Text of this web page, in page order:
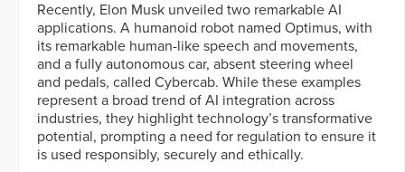
Recently, Elon Musk unveiled two remarkable AI
applications. A humanoid robot named Optimus, with
its remarkable human-like speech and movements,
and a fully autonomous car, absent steering wheel
and pedals, called Cybercab. While these examples
represent a broad trend of AI integration across
industries, they highlight technology’s transformative
potential, prompting a need for regulation to ensure it
is used responsibly, securely and ethically.